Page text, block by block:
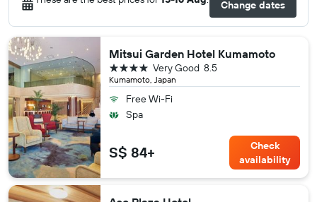
Change dates
Mitsui Garden Hotel Kumamoto
Kumamoto, Japan
8.5
Very Good
4 stars
Free Wi-Fi
Spa
S$ 84+
Check
availability